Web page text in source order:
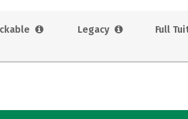
Legacy Full